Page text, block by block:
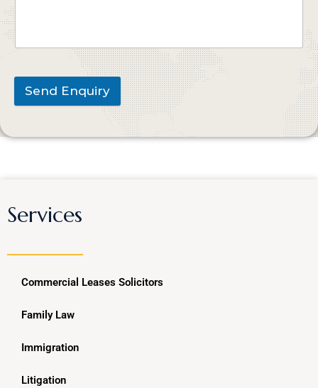
Send Enquiry
Services
Commercial Leases Solicitors
Family Law
Immigration
Litigation